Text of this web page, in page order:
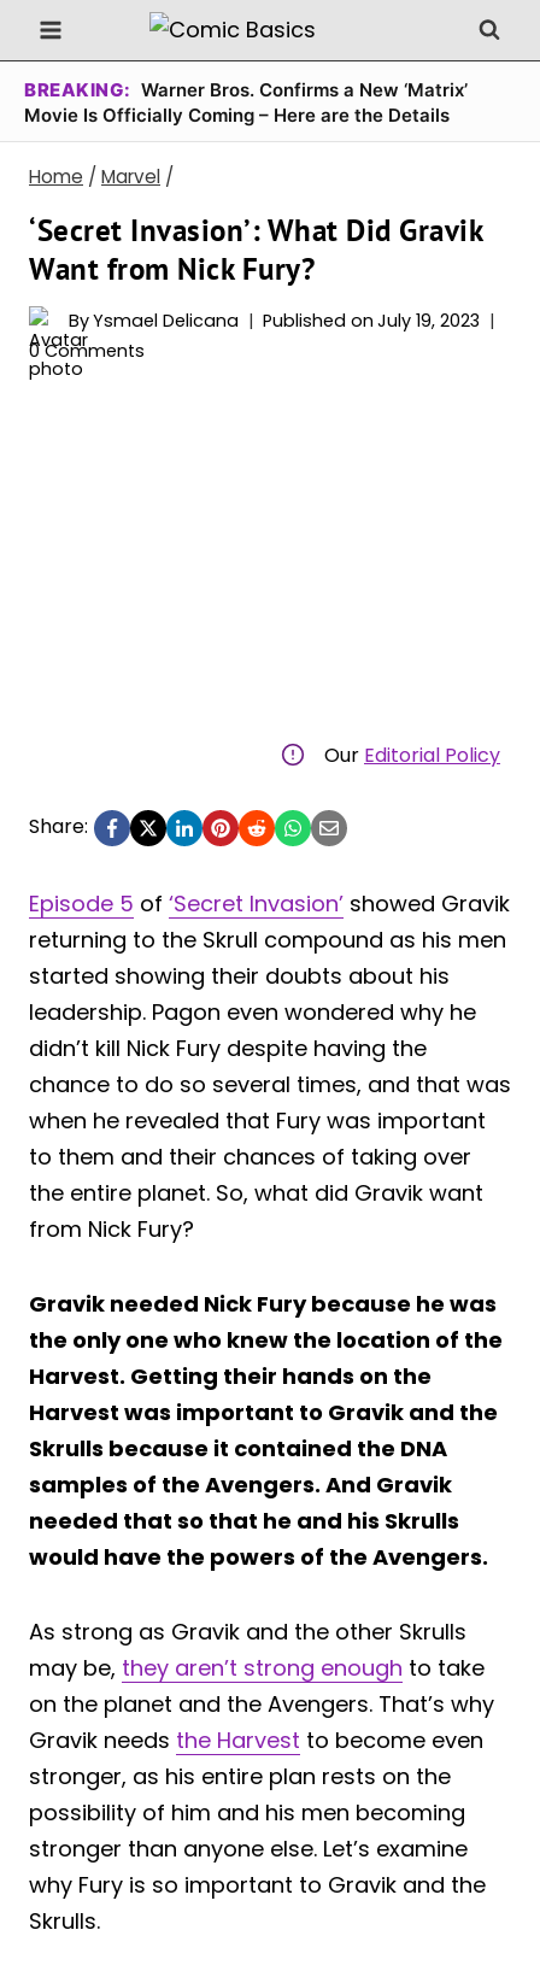
Skip
to
content
BREAKING: Warner Bros. Confirms a New ‘Matrix’
Movie Is Officially Coming – Here are the Details
Home / Marvel /
‘Secret Invasion’: What Did Gravik
Want from Nick Fury?
ByYsmael Delicana Published on July 19, 2023
0 Comments
Our Editorial Policy
Share:
Episode 5 of ‘Secret Invasion’ showed Gravik
returning to the Skrull compound as his men
started showing their doubts about his
leadership. Pagon even wondered why he
didn’t kill Nick Fury despite having the
chance to do so several times, and that was
when he revealed that Fury was important
to them and their chances of taking over
the entire planet. So, what did Gravik want
from Nick Fury?
Gravik needed Nick Fury because he was
the only one who knew the location of the
Harvest. Getting their hands on the
Harvest was important to Gravik and the
Skrulls because it contained the DNA
samples of the Avengers. And Gravik
needed that so that he and his Skrulls
would have the powers of the Avengers.
As strong as Gravik and the other Skrulls
may be, they aren’t strong enough to take
on the planet and the Avengers. That’s why
Gravik needs the Harvest to become even
stronger, as his entire plan rests on the
possibility of him and his men becoming
stronger than anyone else. Let’s examine
why Fury is so important to Gravik and the
Skrulls.